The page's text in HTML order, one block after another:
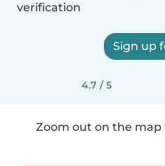
verification
Sign up
4.7 / 5
Zoom out on the